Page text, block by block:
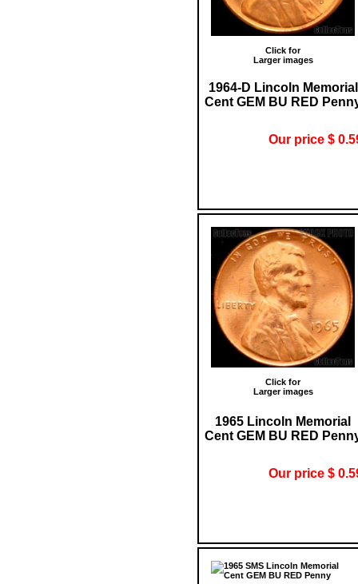
Click for
Larger images
1964-D Lincoln Memorial
Cent GEM BU RED
Our price $
Click for
Larger images
1965 Lincoln Memorial
Cent GEM BU RED
Our price $